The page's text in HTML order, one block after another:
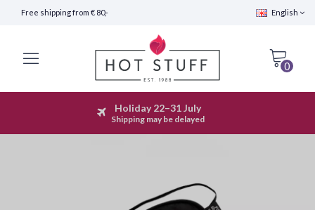
Free shipping from € 80,- English
0
Fast Shipping (24 hours)
Holiday 22–31 July
Shipping may be delayed